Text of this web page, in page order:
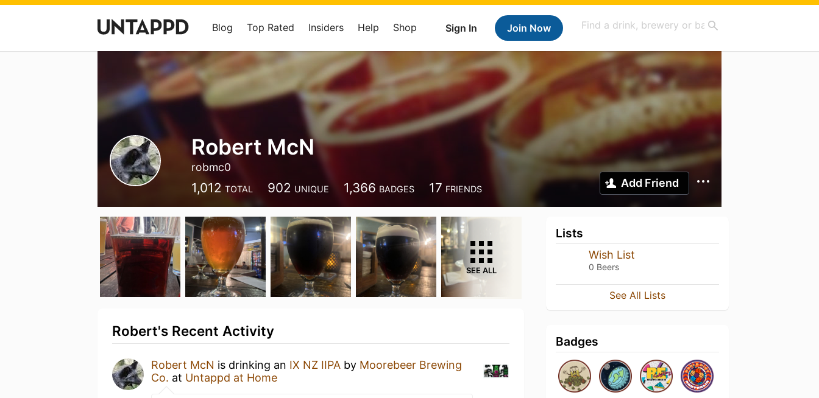
Sign In Join Now
Blog Top Rated Insiders Help Shop
Robert McN
robmc0
1,012 TOTAL 902 UNIQUE 1,366 BADGES 17 FRIENDS Add Friend
SEE ALL
Robert's Recent Activity
Robert McN is drinking an IX NZ IIPA by Moorebeer Brewing
Co. at Untappd at Home
Lists
Wish List
0 Beers
See All Lists
Badges